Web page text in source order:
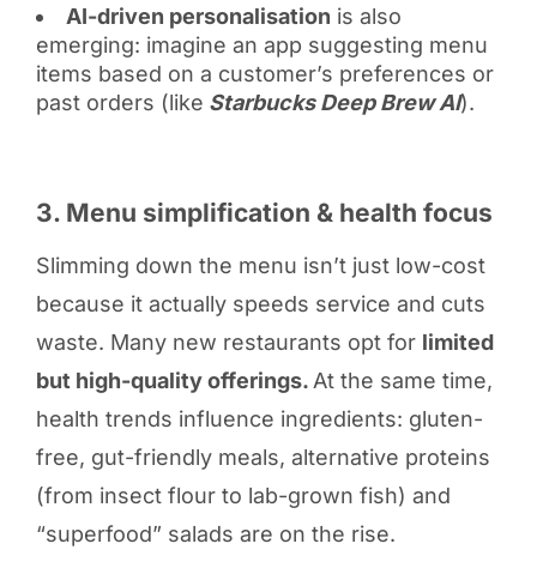
AI-driven personalisation is also
emerging: imagine an app suggesting menu
items based on a customer’s preferences or
past orders (like Starbucks Deep Brew AI).
3. Menu simplification & health focus
Slimming down the menu isn’t just low-cost
because it actually speeds service and cuts
waste. Many new restaurants opt for limited
but high-quality offerings. At the same time,
health trends influence ingredients: gluten-
free, gut-friendly meals, alternative proteins
(from insect flour to lab-grown fish) and
“superfood” salads are on the rise.